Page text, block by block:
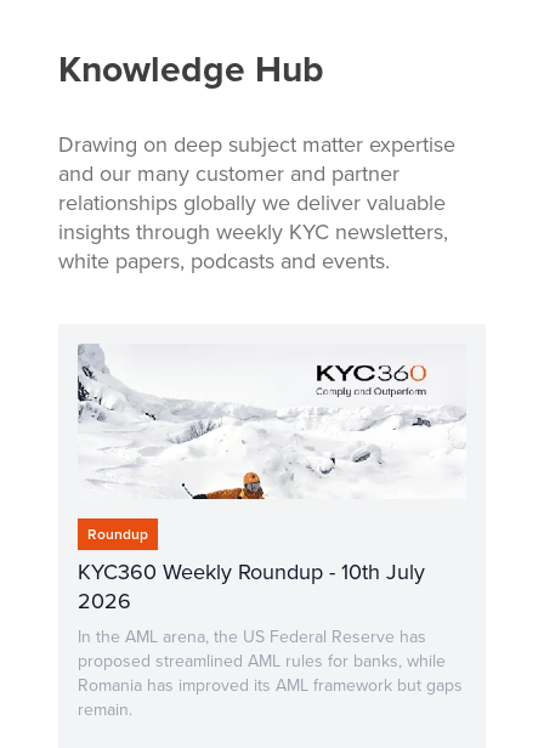
Knowledge Hub
Drawing on deep subject matter expertise
and our many customer and partner
relationships globally we deliver valuable
insights through weekly KYC newsletters,
white papers, podcasts and events.
Roundup
KYC360 Weekly Roundup - 10th July
2026
In the AML arena, the US Federal Reserve has
proposed streamlined AML rules for banks, while
Romania has improved its AML framework but gaps
remain.